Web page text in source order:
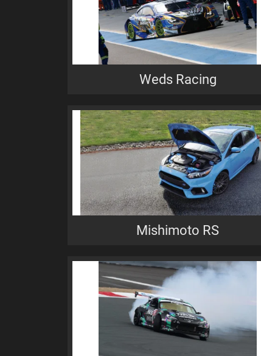
Weds Racing
Mishimoto RS